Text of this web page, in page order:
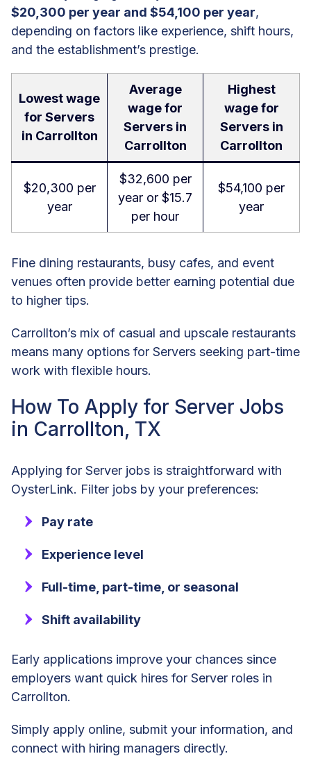
$20,300 per year and $54,100 per year,
depending on factors like experience, shift hours,
and the establishment’s prestige.
Lowest wage
for Servers
in Carrollton
Average
wage for
Servers in
Carrollton
Highest
wage for
Servers in
Carrollton
$20,300 per
year
$32,600 per
year or $15.7
per hour
$54,100 per
year
Fine dining restaurants, busy cafes, and event
venues often provide better earning potential due
to higher tips.
Carrollton’s mix of casual and upscale restaurants
means many options for Servers seeking part-time
work with flexible hours.
How To Apply for Server Jobs
in Carrollton, TX
Applying for Server jobs is straightforward with
OysterLink. Filter jobs by your preferences:
Pay rate
Experience level
Full-time, part-time, or seasonal
Shift availability
Early applications improve your chances since
employers want quick hires for Server roles in
Carrollton.
Simply apply online, submit your information, and
connect with hiring managers directly.